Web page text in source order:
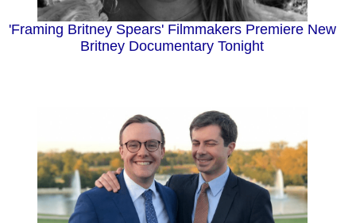
'Framing Britney Spears' Filmmakers Premiere New
Britney Documentary Tonight